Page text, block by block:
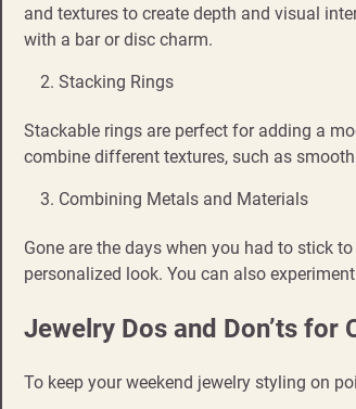
and textures to create depth and visual
with a bar or disc charm.
Stacking Rings
Stackable rings are perfect for adding a
combine different textures, such as
Combining Metals and Materials
Gone are the days when you had to stick
personalized look. You can also
Jewelry Dos and Don’ts for
To keep your weekend jewelry styling on